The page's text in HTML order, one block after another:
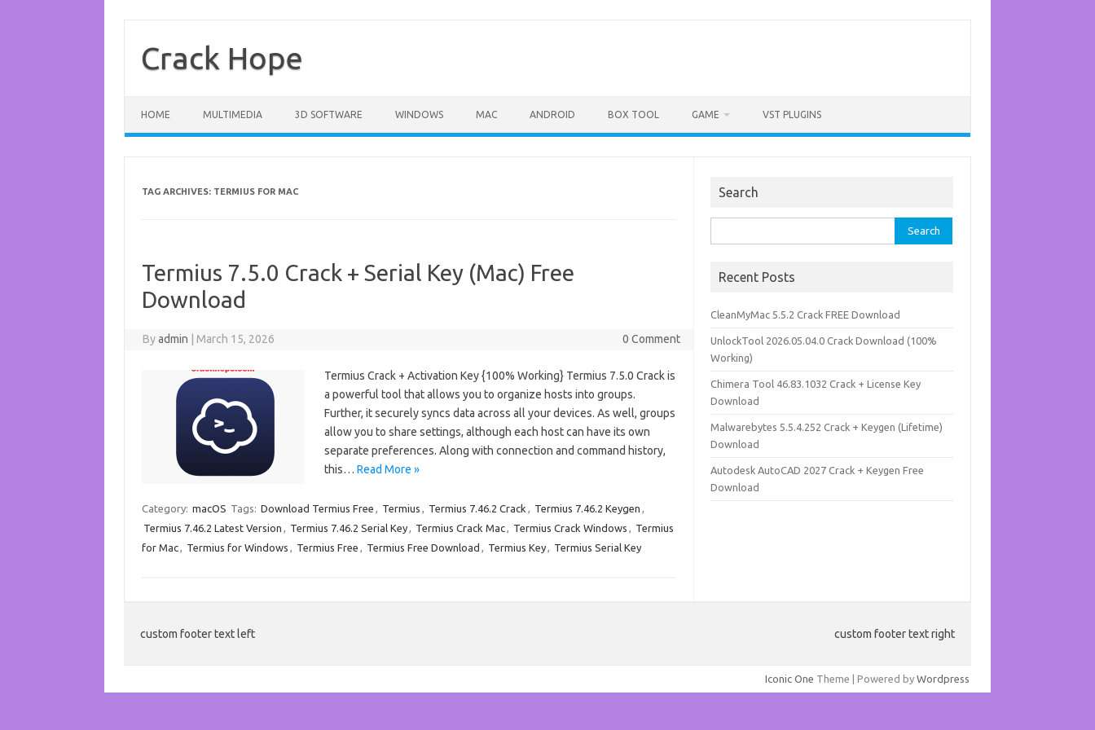
content
Crack Hope
HOME MULTIMEDIA 3D SOFTWARE WINDOWS MAC ANDROID BOX TOOL GAME VST PLUGINS
TAG ARCHIVES: TERMIUS FOR MAC
Termius 7.5.0 Crack + Serial Key (Mac) Free
Download
Byadmin March 15, 2026 0 Comment
Termius Crack + Activation Key {100% Working} Termius 7.5.0 Crack is
a powerful tool that allows you to organize hosts into groups.
Further, it securely syncs data across all your devices. As well, groups
allow you to share settings, although each host can have its own
separate preferences. Along with connection and command history,
this… Read More »
Category: macOS Tags: Download Termius Free , Termius , Termius 7.46.2 Crack , Termius 7.46.2 Keygen ,
Termius 7.46.2 Latest Version , Termius 7.46.2 Serial Key, Termius Crack Mac, Termius Crack Windows , Termius
for Mac, Termius for Windows , Termius Free , Termius Free Download , Termius Key, Termius Serial Key
Search
for:
Recent Posts
CleanMyMac 5.5.2 Crack FREE Download
UnlockTool 2026.05.04.0 Crack Download (100%
Working)
Chimera Tool 46.83.1032 Crack + License Key
Download
Malwarebytes 5.5.4.252 Crack + Keygen (Lifetime)
Download
Autodesk AutoCAD 2027 Crack + Keygen Free
Download
custom footer text left custom footer text right
Iconic One Theme | Powered by Wordpress